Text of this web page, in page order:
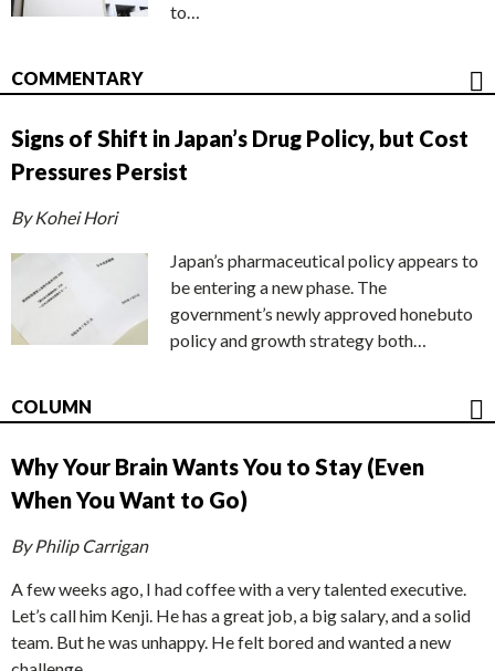
to…
COMMENTARY
Signs of Shift in Japan’s Drug Policy, but Cost
Pressures Persist
By Kohei Hori
Japan’s pharmaceutical policy appears to
be entering a new phase. The
government’s newly approved honebuto
policy and growth strategy both…
COLUMN
Why Your Brain Wants You to Stay (Even
When You Want to Go)
By Philip Carrigan
A few weeks ago, I had coffee with a very talented executive.
Let’s call him Kenji. He has a great job, a big salary, and a solid
team. But he was unhappy. He felt bored and wanted a new